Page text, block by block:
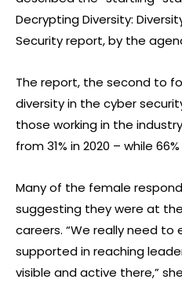
Decrypting Diversity:
Security report, by the
The report, the second to
diversity in the cyber
those working in the
from 31% in 2020 – while
Many of the female
suggesting they were at
careers. “We really need
supported in reaching
visible and active there,”